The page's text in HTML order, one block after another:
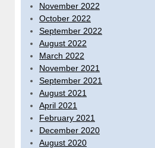
November 2022
October 2022
September 2022
August 2022
March 2022
November 2021
September 2021
August 2021
April 2021
February 2021
December 2020
August 2020